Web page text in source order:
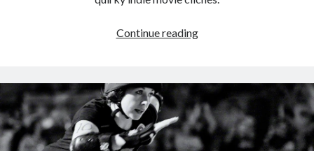
Continue readingEven
can’t
save
weak
script